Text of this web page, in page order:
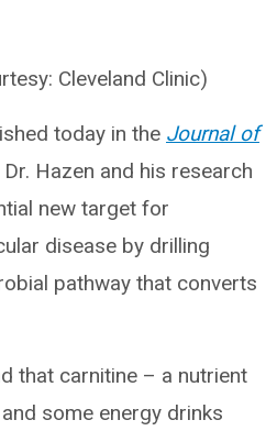
Cleveland Clinic)
today in the Journal of
Dr. Hazen and his research
new target for
disease by drilling
pathway that converts
that carnitine – a nutrient
some energy drinks